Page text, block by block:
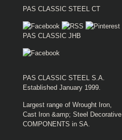
PAS CLASSIC STEEL CT
PAS CLASSIC JHB
PAS CLASSIC STEEL S.A.
Established January 1999.
Largest range of Wrought Iron,
Cast Iron &amp; Steel Decorative
COMPONENTS in SA.